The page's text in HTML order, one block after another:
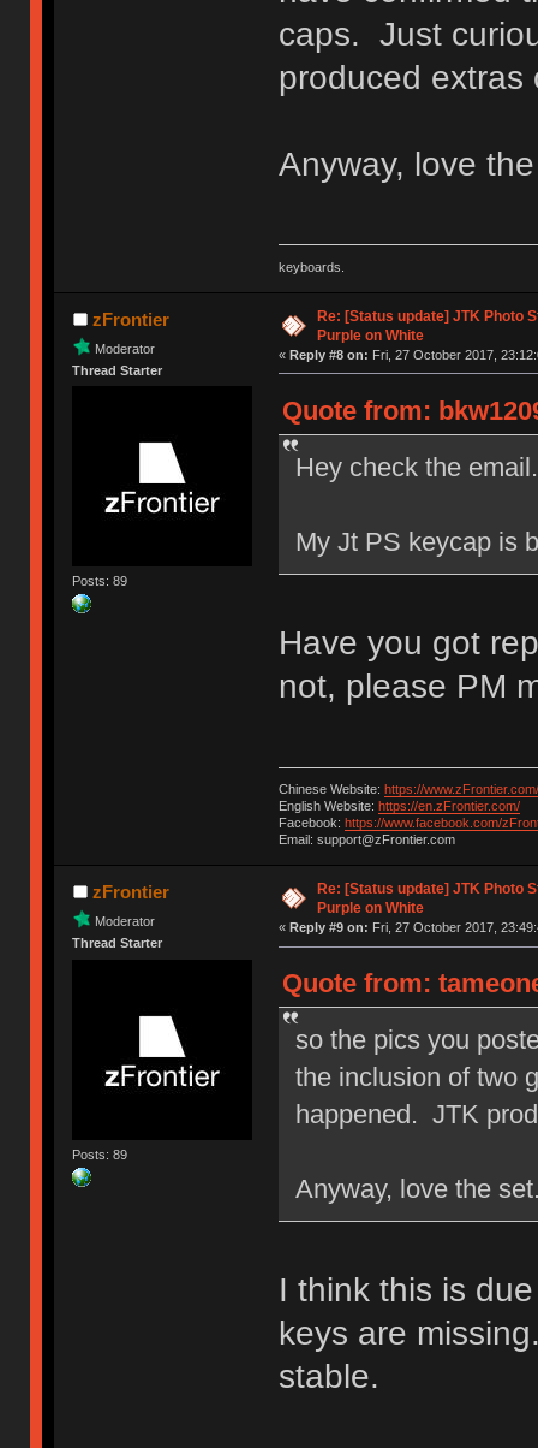
caps. Just
produced
Anyway, love
keyboards.
zFrontier
Moderator
Thread Starter
Posts: 89
Re: [Status update] JTK Photo
Purple on White
« Reply #8 on: Fri, 27 October 2017,
Quote from:
Hey check the
My Jt PS keycap is
Have you got
not, please PM
Chinese Website: https://www.zFrontier.com/
English Website: https://en.zFrontier.com/
Facebook: https://www.facebook.com/
Email: support@zFrontier.com
zFrontier
Moderator
Thread Starter
Posts: 89
Re: [Status update] JTK Photo
Purple on White
« Reply #9 on: Fri, 27 October 2017,
Quote from:
so the pics you
the inclusion of two
happened. JTK
Anyway, love the
I think this is
keys are
stable.